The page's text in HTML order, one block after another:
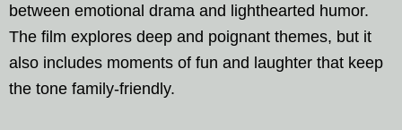
between emotional drama and lighthearted humor.
The film explores deep and poignant themes, but it
also includes moments of fun and laughter that keep
the tone family-friendly.